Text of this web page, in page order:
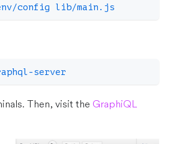
config lib/main.js
server
Then, visit the GraphiQL